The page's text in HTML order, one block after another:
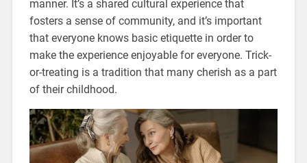
manner. It’s a shared cultural experience that
fosters a sense of community, and it’s important
that everyone knows basic etiquette in order to
make the experience enjoyable for everyone. Trick-
or-treating is a tradition that many cherish as a part
of their childhood.